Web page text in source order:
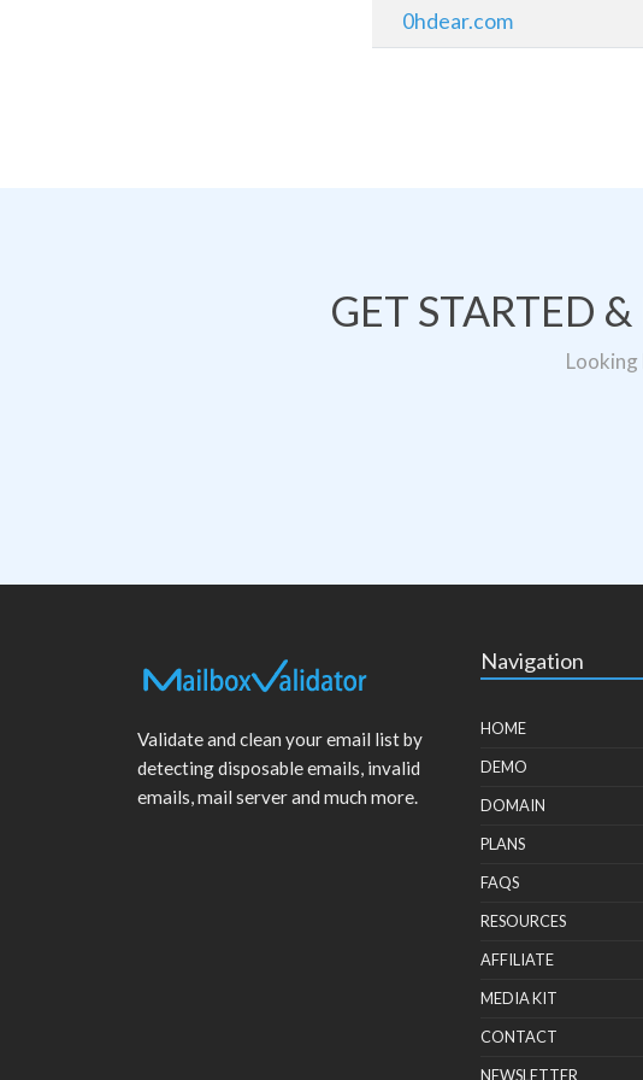
0hdear.com
GET STARTED
Looking
Validate and clean your email list by
detecting disposable emails, invalid
emails, mail server and much more.
Navigation
HOME
DEMO
DOMAIN
PLANS
FAQS
RESOURCES
AFFILIATE
MEDIA KIT
CONTACT
NEWSLETTER